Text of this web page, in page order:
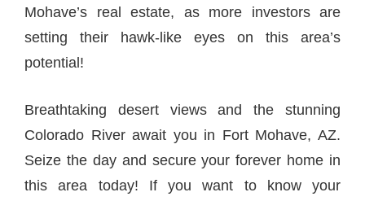
Mohave’s real estate, as more investors are
setting their hawk-like eyes on this area’s
potential!
Breathtaking desert views and the stunning
Colorado River await you in Fort Mohave, AZ.
Seize the day and secure your forever home in
this area today! If you want to know your